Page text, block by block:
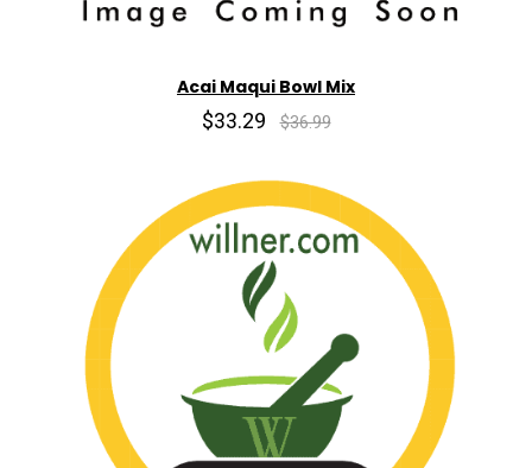
Acai Maqui Bowl Mix
$33.29 $36.99